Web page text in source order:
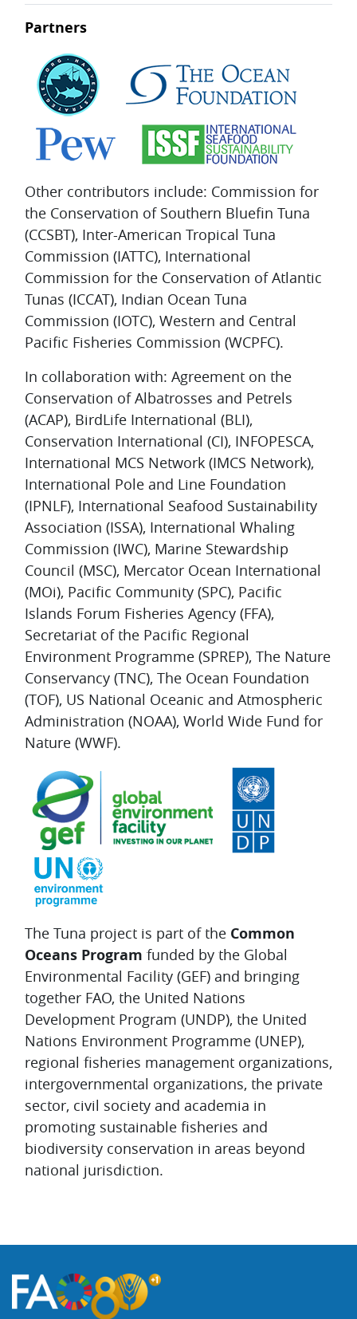
Partners
Other contributors include: Commission for
the Conservation of Southern Bluefin Tuna
(CCSBT), Inter-American Tropical Tuna
Commission (IATTC), International
Commission for the Conservation of Atlantic
Tunas (ICCAT), Indian Ocean Tuna
Commission (IOTC), Western and Central
Pacific Fisheries Commission (WCPFC).
In collaboration with: Agreement on the
Conservation of Albatrosses and Petrels
(ACAP), BirdLife International (BLI),
Conservation International (CI), INFOPESCA,
International MCS Network (IMCS Network),
International Pole and Line Foundation
(IPNLF), International Seafood Sustainability
Association (ISSA), International Whaling
Commission (IWC), Marine Stewardship
Council (MSC), Mercator Ocean International
(MOi), Pacific Community (SPC), Pacific
Islands Forum Fisheries Agency (FFA),
Secretariat of the Pacific Regional
Environment Programme (SPREP), The Nature
Conservancy (TNC), The Ocean Foundation
(TOF), US National Oceanic and Atmospheric
Administration (NOAA), World Wide Fund for
Nature (WWF).
The Tuna project is part of the Common
Oceans Program funded by the Global
Environmental Facility (GEF) and bringing
together FAO, the United Nations
Development Program (UNDP), the United
Nations Environment Programme (UNEP),
regional fisheries management organizations,
intergovernmental organizations, the private
sector, civil society and academia in
promoting sustainable fisheries and
biodiversity conservation in areas beyond
national jurisdiction.